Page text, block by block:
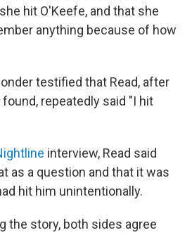
hit O'Keefe, and that she
anything because of how
testified that Read, after
found, repeatedly said "I hit
interview, Read said
as a question and that it was
hit him unintentionally.
the story, both sides agree